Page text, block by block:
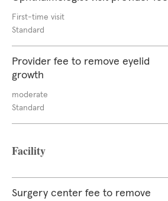
First-time visit
Standard
Provider fee to remove eyelid
growth
moderate
Standard
Facility
Surgery center fee to remove